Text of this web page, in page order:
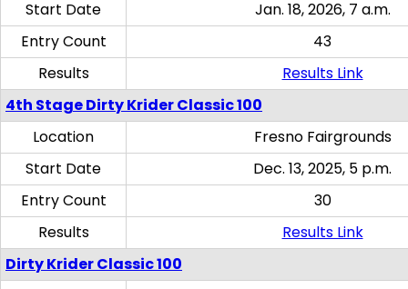
Start Date
Jan. 18, 2026, 7 a.m.
Entry Count
43
Results
Results Link
4th Stage Dirty Krider Classic 100
Location
Fresno Fairgrounds
Start Date
Dec. 13, 2025, 5 p.m.
Entry Count
30
Results
Results Link
Dirty Krider Classic 100